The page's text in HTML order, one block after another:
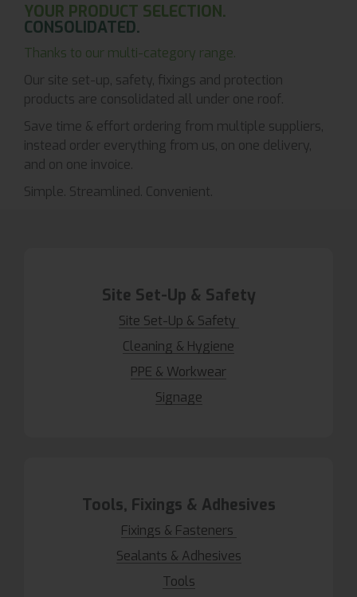
YOUR PRODUCT SELECTION.
CONSOLIDATED.
Thanks to our multi-category range.
Our site set-up, safety, fixings and protection
products are consolidated all under one roof.
Save time & effort ordering from multiple suppliers,
instead order everything from us, on one delivery,
and on one invoice.
Simple. Streamlined. Convenient.
Site Set-Up & Safety
Site Set-Up & Safety
Cleaning & Hygiene
PPE & Workwear
Signage
Tools, Fixings & Adhesives
Fixings & Fasteners
Sealants & Adhesives
Tools